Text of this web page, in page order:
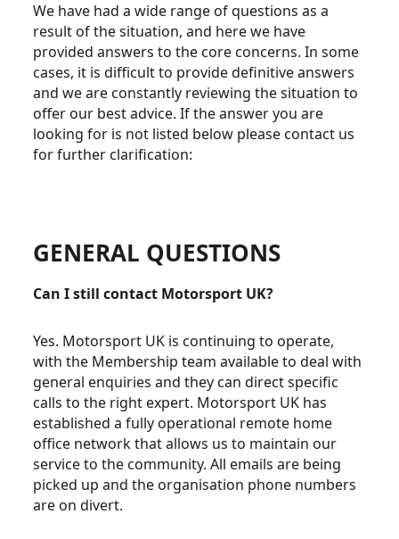
We have had a wide range of questions as a
result of the situation, and here we have
provided answers to the core concerns. In some
cases, it is difficult to provide definitive answers
and we are constantly reviewing the situation to
offer our best advice. If the answer you are
looking for is not listed below please contact us
for further clarification:
GENERAL QUESTIONS
Can I still contact Motorsport UK?
Yes. Motorsport UK is continuing to operate,
with the Membership team available to deal with
general enquiries and they can direct specific
calls to the right expert. Motorsport UK has
established a fully operational remote home
office network that allows us to maintain our
service to the community. All emails are being
picked up and the organisation phone numbers
are on divert.